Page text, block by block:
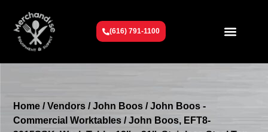
(616) 791-1100
Home /Vendors /John Boos /John Boos -
Commercial Worktables / John Boos, EFT8-